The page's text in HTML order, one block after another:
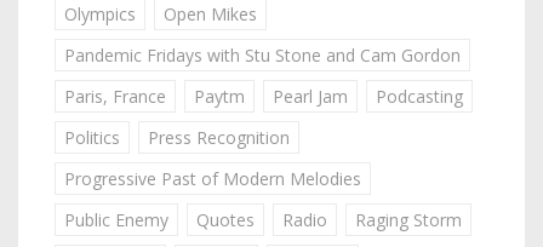
Olympics
Open Mikes
Pandemic Fridays with Stu Stone and Cam Gordon
Paris, France
Paytm Pearl Jam
Podcasting
Politics
Press Recognition
Progressive Past of Modern Melodies
Public Enemy
Quotes Radio
Raging Storm